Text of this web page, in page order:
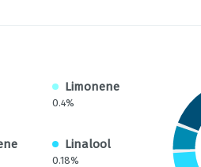
Limonene
0.4%
Linalool
0.18%